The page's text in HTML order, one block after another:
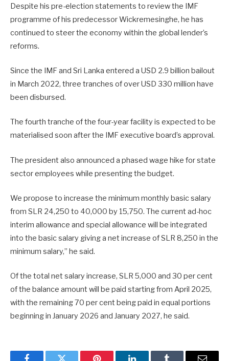
Despite his pre-election statements to review the IMF
programme of his predecessor Wickremesinghe, he has
continued to steer the economy within the global lender’s
reforms.
Since the IMF and Sri Lanka entered a USD 2.9 billion bailout
in March 2022, three tranches of over USD 330 million have
been disbursed.
The fourth tranche of the four-year facility is expected to be
materialised soon after the IMF executive board’s approval.
The president also announced a phased wage hike for state
sector employees while presenting the budget.
We propose to increase the minimum monthly basic salary
from SLR 24,250 to 40,000 by 15,750. The current ad-hoc
interim allowance and special allowance will be integrated
into the basic salary giving a net increase of SLR 8,250 in the
minimum salary,” he said.
Of the total net salary increase, SLR 5,000 and 30 per cent
of the balance amount will be paid starting from April 2025,
with the remaining 70 per cent being paid in equal portions
beginning in January 2026 and January 2027, he said.